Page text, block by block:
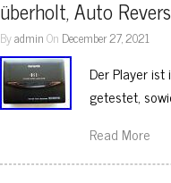
überholt, Auto
ByadminOn December 27, 2021
Der Player
getestet,
Read More